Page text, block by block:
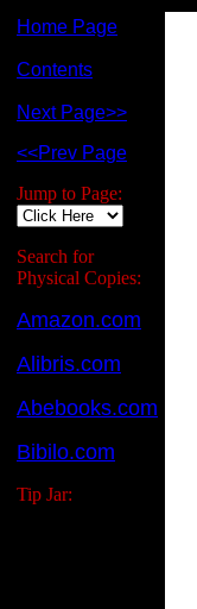
Home Page
Contents
Next Page>>
<<Prev Page
Jump to Page:
Search for
Physical Copies:
Amazon.com
Alibris.com
Abebooks.com
Bibilo.com
Tip Jar: